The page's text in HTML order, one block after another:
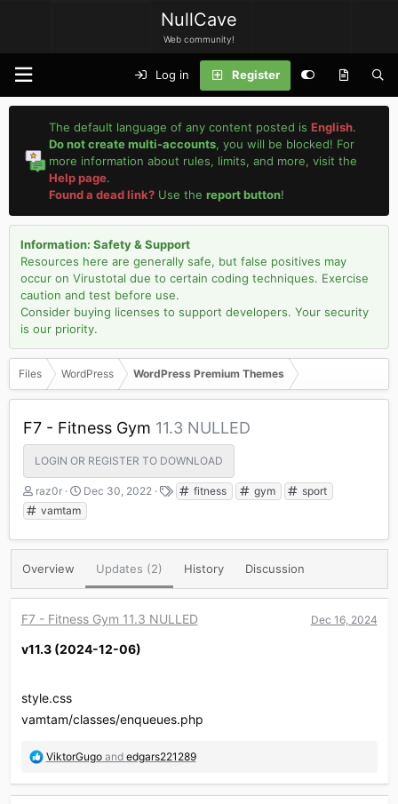
NullCave
Web community!
Log in Register
The default language of any content posted isEnglish.
Do not create multi-accounts, you will be blocked! For
more information about rules, limits, and more, visit the
Help page.
Found a dead link? Use thereport button!
Information: Safety & Support
Resources here are generally safe, but false positives may
occur on Virustotal due to certain coding techniques. Exercise
caution and test before use.
Consider buying licenses to support developers. Your security
is our priority.
Files WordPress WordPress Premium Themes
F7 - Fitness Gym 11.3 NULLED
LOGIN OR REGISTER TO DOWNLOAD
A
u
t
h
o
r
raz0r
C
r
e
a
t
o
n
d
t
Dec 30, 2022
T
s
fitness gym
sport
vamtam
Overview Updates (2) History Discussion
F7 - Fitness Gym 11.3 NULLED Dec 16, 2024
v11.3 (2024-12-06)​
style.css
vamtam/classes/enqueues.php
R
a
ViktorGugoand edgars221289